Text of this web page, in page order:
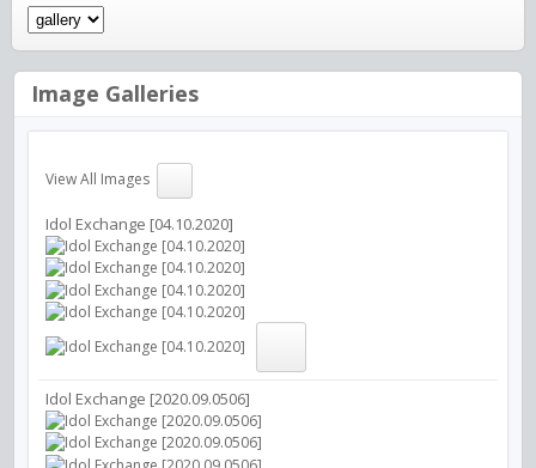
Image Galleries
View All Images
Idol Exchange [04.10.2020]
Idol Exchange [2020.09.0506]